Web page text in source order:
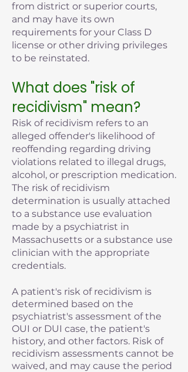
from district or superior courts,
and may have its own
requirements for your Class D
license or other driving privileges
to be reinstated.
What does "risk of
recidivism" mean?
Risk of recidivism refers to an
alleged offender's likelihood of
reoffending regarding driving
violations related to illegal drugs,
alcohol, or prescription medication.
The risk of recidivism
determination is usually attached
to a substance use evaluation
made by a psychiatrist in
Massachusetts or a substance use
clinician with the appropriate
credentials.
A patient's risk of recidivism is
determined based on the
psychiatrist's assessment of the
OUI or DUI case, the patient's
history, and other factors. Risk of
recidivism assessments cannot be
waived, and may cause the period